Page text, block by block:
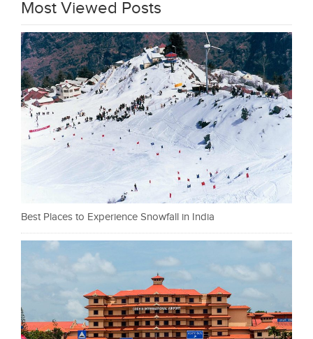
Most Viewed Posts
Best Places to Experience Snowfall in India